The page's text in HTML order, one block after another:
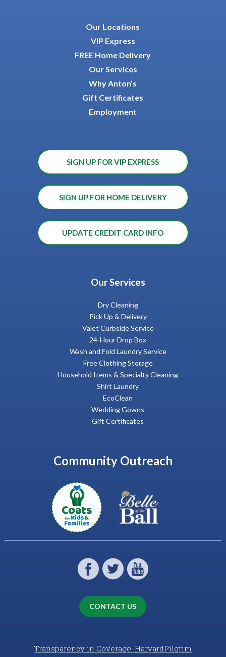
Our Locations
VIP Express
FREE Home Delivery
Our Services
Why Anton’s
Gift Certificates
Employment
SIGN UP FOR VIP EXPRESS
SIGN UP FOR HOME DELIVERY
UPDATE CREDIT CARD INFO
Our Services
Dry Cleaning
Pick Up & Delivery
Valet Curbside Service
24-Hour Drop Box
Wash and Fold Laundry Service
Free Clothing Storage
Household Items & Specialty Cleaning
Shirt Laundry
EcoClean
Wedding Gowns
Gift Certificates
Community Outreach
CONTACT US
Transparency in Coverage: HarvardPilgrim